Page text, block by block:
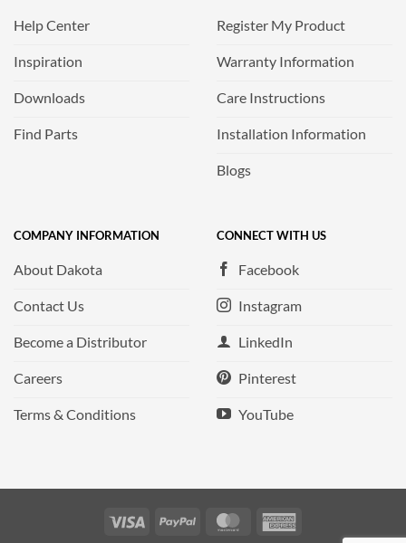
Help Center
Inspiration
Downloads
Find Parts
Register My Product
Warranty Information
Care Instructions
Installation Information
Blogs
COMPANY INFORMATION
About Dakota
Contact Us
Become a Distributor
Careers
Terms & Conditions
CONNECT WITH US
Facebook
Instagram
LinkedIn
Pinterest
YouTube
Visa PayPal MasterCard